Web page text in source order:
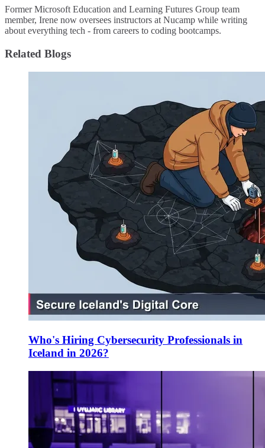
Former Microsoft Education and Learning Futures Group team
member, Irene now oversees instructors at Nucamp while writing
about everything tech - from careers to coding bootcamps.
Related Blogs
Who's Hiring Cybersecurity Professionals in
Iceland in 2026?